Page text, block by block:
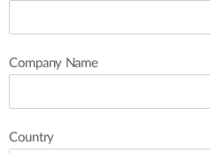
Company Name
Country